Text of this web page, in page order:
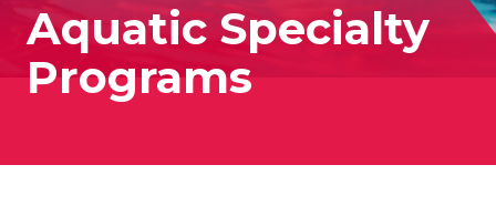
Aquatic Specialty
Programs